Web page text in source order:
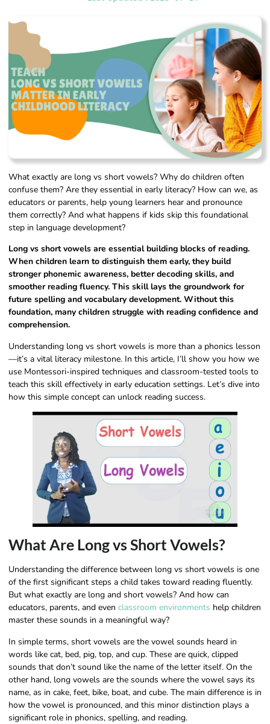
What exactly are long vs short vowels? Why do children often
confuse them? Are they essential in early literacy? How can we, as
educators or parents, help young learners hear and pronounce
them correctly? And what happens if kids skip this foundational
step in language development?
Long vs short vowels are essential building blocks of reading.
When children learn to distinguish them early, they build
stronger phonemic awareness, better decoding skills, and
smoother reading fluency. This skill lays the groundwork for
future spelling and vocabulary development. Without this
foundation, many children struggle with reading confidence and
comprehension.
Understanding long vs short vowels is more than a phonics lesson
—it’s a vital literacy milestone. In this article, I’ll show you how we
use Montessori-inspired techniques and classroom-tested tools to
teach this skill effectively in early education settings. Let’s dive into
how this simple concept can unlock reading success.
What Are Long vs Short Vowels?
Understanding the difference between long vs short vowels is one
of the first significant steps a child takes toward reading fluently.
But what exactly are long and short vowels? And how can
educators, parents, and even classroom environments help children
master these sounds in a meaningful way?
In simple terms, short vowels are the vowel sounds heard in
words like cat, bed, pig, top, and cup. These are quick, clipped
sounds that don’t sound like the name of the letter itself. On the
other hand, long vowels are the sounds where the vowel says its
name, as in cake, feet, bike, boat, and cube. The main difference is in
how the vowel is pronounced, and this minor distinction plays a
significant role in phonics, spelling, and reading.